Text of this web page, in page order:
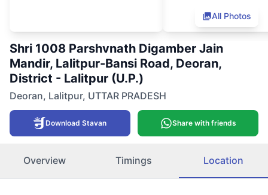
All Photos
Shri 1008 Parshvnath Digamber Jain
Mandir, Lalitpur-Bansi Road, Deoran,
District - Lalitpur (U.P.)
Deoran, Lalitpur, UTTAR PRADESH
Download Stavan Share with friends
Overview Timings Location